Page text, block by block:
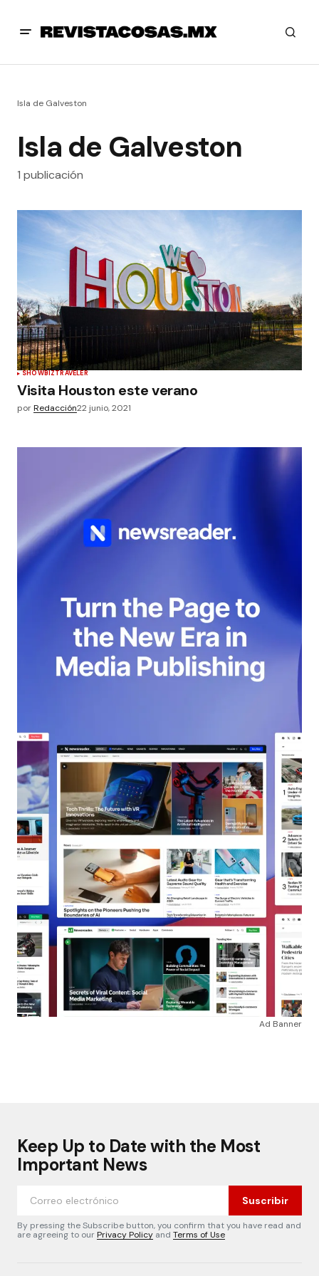
Isla de Galveston
Isla de Galveston
1 publicación
SHOWBIZTRAVELER
Visita Houston este verano
porRedacción22 junio, 2021
Ad Banner
Keep Up to Date with the Most
Important News
Suscribir
By pressing the Subscribe button, you confirm that you have read and
are agreeing to ourPrivacy Policy and Terms of Use